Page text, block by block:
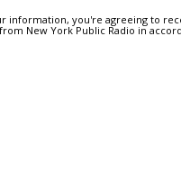
information, you're agreeing to
New York Public Radio in